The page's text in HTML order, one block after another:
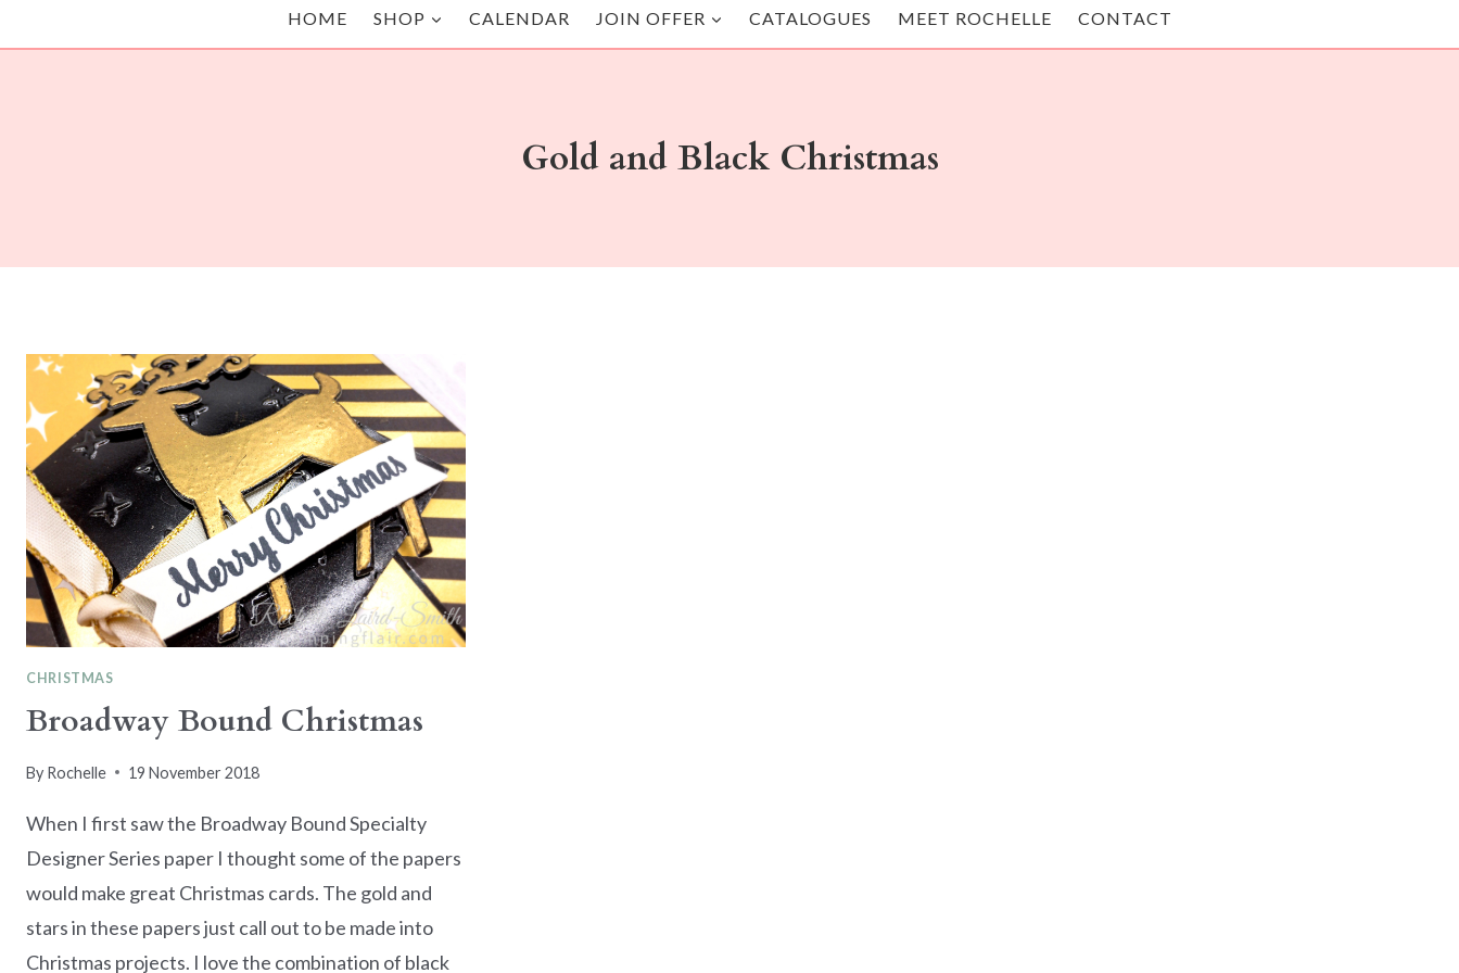
HOME SHOP CALENDAR JOIN OFFER CATALOGUES MEET ROCHELLE CONTACT
Gold and Black Christmas
CHRISTMAS
Broadway Bound Christmas
By Rochelle 19 November 2018
When I first saw the Broadway Bound Specialty
Designer Series paper I thought some of the papers
would make great Christmas cards. The gold and
stars in these papers just call out to be made into
Christmas projects. I love the combination of black